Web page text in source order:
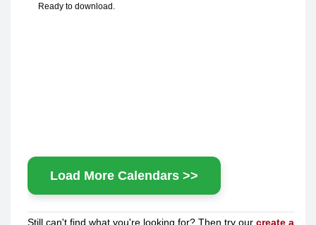
Ready to download.
Load More Calendars >>
Still can't find what you're looking for? Then try our create a